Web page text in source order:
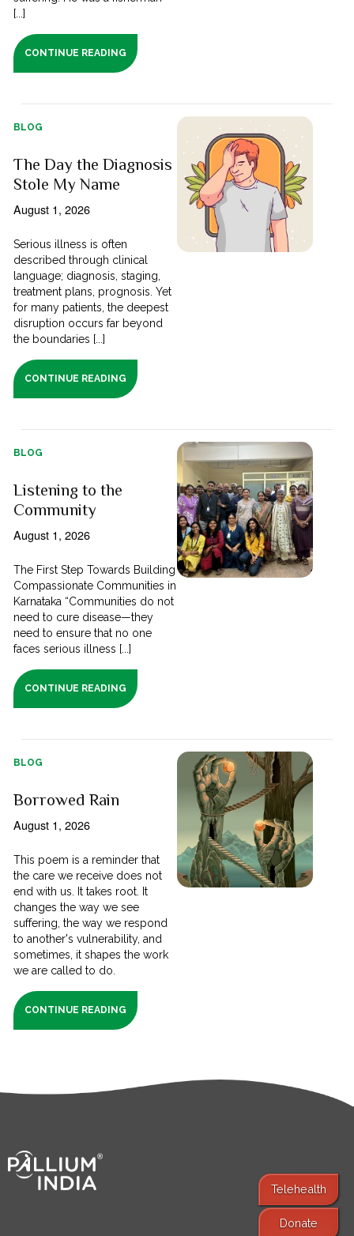
[...]
CONTINUE READING
BLOG
The Day the Diagnosis
Stole My Name
August 1, 2026
Serious illness is often
described through clinical
language; diagnosis, staging,
treatment plans, prognosis. Yet
for many patients, the deepest
disruption occurs far beyond
the boundaries [...]
CONTINUE READING
BLOG
Listening to the
Community
August 1, 2026
The First Step Towards Building
Compassionate Communities in
Karnataka “Communities do not
need to cure disease—they
need to ensure that no one
faces serious illness [...]
CONTINUE READING
BLOG
Borrowed Rain
August 1, 2026
This poem is a reminder that
the care we receive does not
end with us. It takes root. It
changes the way we see
suffering, the way we respond
to another's vulnerability, and
sometimes, it shapes the work
we are called to do.
CONTINUE READING
Telehealth
Donate